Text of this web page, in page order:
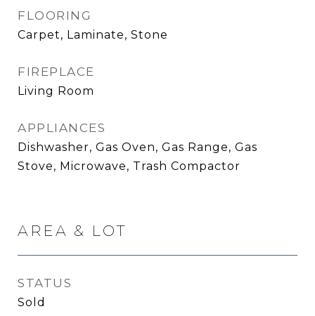
FLOORING
Carpet, Laminate, Stone
FIREPLACE
Living Room
APPLIANCES
Dishwasher, Gas Oven, Gas Range, Gas
Stove, Microwave, Trash Compactor
AREA & LOT
STATUS
Sold